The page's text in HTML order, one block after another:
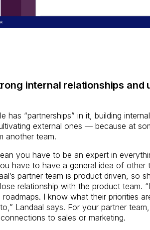
internal relationships and
has “partnerships” in it, building
external ones — because at
another team.
you have to be an expert in
have to have a general idea of other
partner team is product driven, so
relationship with the product team.
roadmaps. I know what their priorities
Landaal says. For your partner
to sales or marketing.